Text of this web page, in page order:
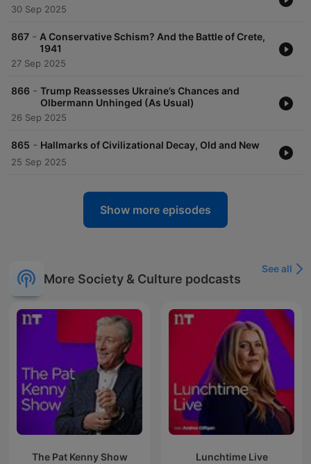
30 Sep 2025
867 - A Conservative Schism? And the Battle of Crete,
1941
27 Sep 2025
866 - Trump Reassesses Ukraine’s Chances and
Olbermann Unhinged (As Usual)
26 Sep 2025
865 - Hallmarks of Civilizational Decay, Old and New
25 Sep 2025
Show more episodes
More Society & Culture podcasts
See all
The Pat Kenny Show Lunchtime Live